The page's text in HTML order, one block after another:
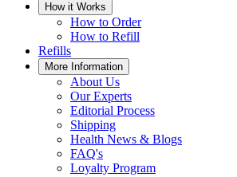
How it Works
How to Order
How to Refill
Refills
More Information
About Us
Our Experts
Editorial Process
Shipping
Health News & Blogs
FAQ's
Loyalty Program